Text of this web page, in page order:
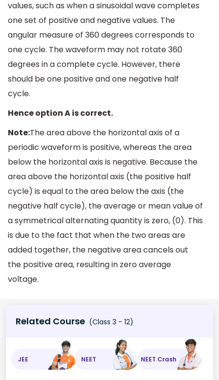
values, such as when a sinusoidal wave completes
one set of positive and negative values. The
angular measure of 360 degrees corresponds to
one cycle. The waveform may not rotate 360
degrees in a complete cycle. However, there
should be one positive and one negative half
cycle.
Hence option A is correct.
Note:The area above the horizontal axis of a
periodic waveform is positive, whereas the area
below the horizontal axis is negative. Because the
area above the horizontal axis (the positive half
cycle) is equal to the area below the axis (the
negative half cycle), the average or mean value of
a symmetrical alternating quantity is zero, (0). This
is due to the fact that when the two areas are
added together, the negative area cancels out
the positive area, resulting in zero average
voltage.
Related Course (Class 3 - 12)
JEE NEET NEET Crash